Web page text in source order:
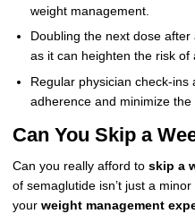
weight management.
Doubling the next dose
as it can heighten the risk of
Regular physician check-
adherence and minimize
Can You Skip a
Can you really afford to skip a
of semaglutide isn’t just a
your weight management